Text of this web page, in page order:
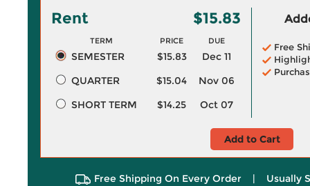
Rent $15.83
TERM PRICE DUE
SEMESTER $15.83
Dec 11
QUARTER
$15.04
Nov 06
SHORT TERM
$14.25 Oct 07
Free
Add to Cart
Free Shipping On Every Order | Usually